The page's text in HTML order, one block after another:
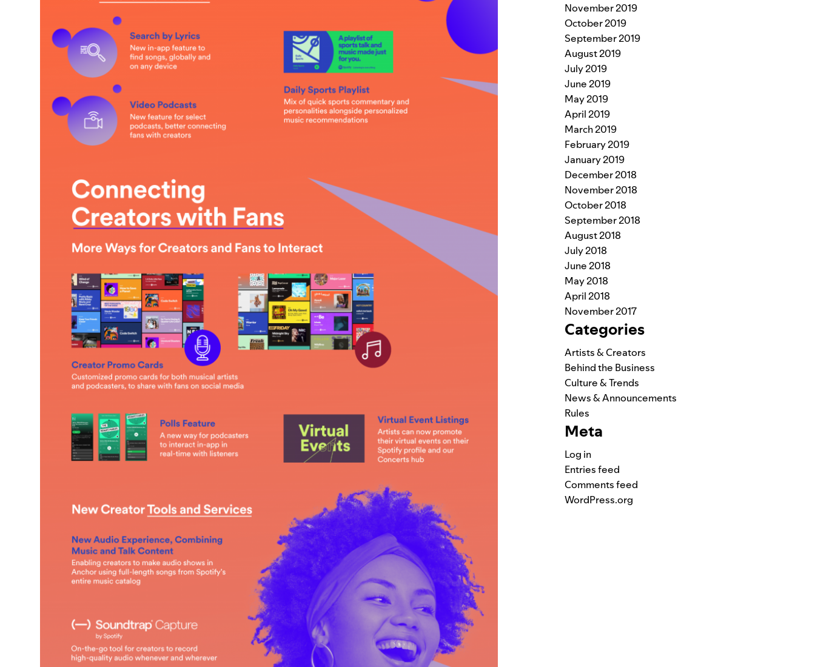
November 2019
October 2019
September 2019
August 2019
July 2019
June 2019
May 2019
April 2019
March 2019
February 2019
January 2019
December 2018
November 2018
October 2018
September 2018
August 2018
July 2018
June 2018
May 2018
April 2018
November 2017
Categories
Artists & Creators
Behind the Business
Culture & Trends
News & Announcements
Rules
Meta
Log in
Entries feed
Comments feed
WordPress.org